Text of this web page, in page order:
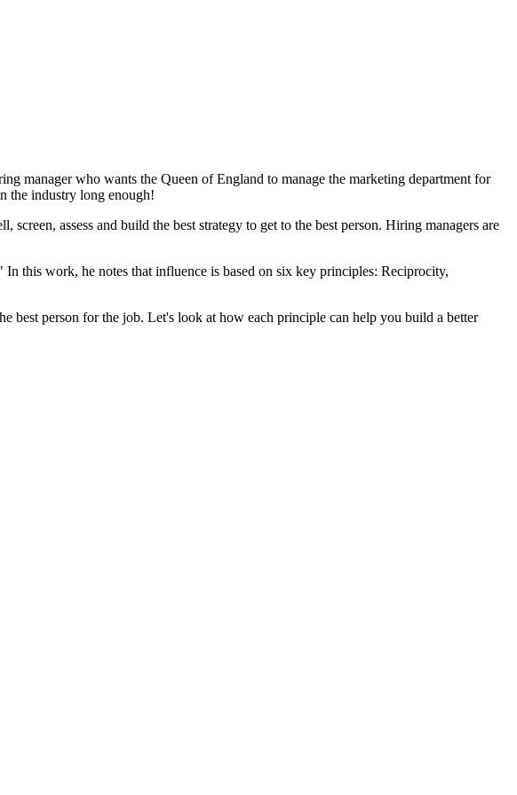
manager who wants the Queen of England to manage the marketing department for
the industry long enough!
assess and build the best strategy to get to the best person. Hiring managers are
this work, he notes that influence is based on six key principles: Reciprocity,
best person for the job. Let's look at how each principle can help you build a better